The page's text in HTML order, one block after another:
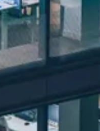
impact of
is reshaping
and professionals
of the curve, it's
the impact of
report offers
and